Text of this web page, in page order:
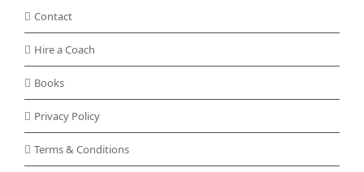
Contact
Hire a Coach
Books
Privacy Policy
Terms & Conditions